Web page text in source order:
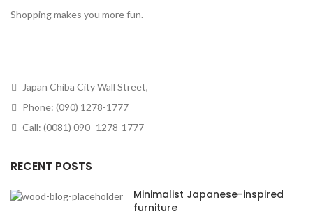
Shopping makes you more fun.
Japan Chiba City Wall Street,
Phone: (090) 1278-1777
Call: (0081) 090- 1278-1777
RECENT POSTS
Minimalist Japanese-inspired
furniture